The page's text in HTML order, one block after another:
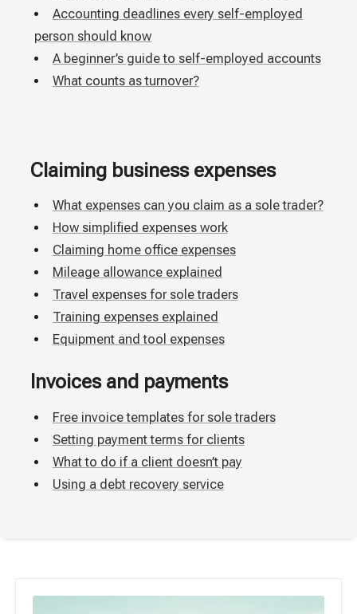
Accounting deadlines every self-employed
person should know
A beginner’s guide to self-employed accounts
What counts as turnover?
Claiming business expenses
What expenses can you claim as a sole trader?
How simplified expenses work
Claiming home office expenses
Mileage allowance explained
Travel expenses for sole traders
Training expenses explained
Equipment and tool expenses
Invoices and payments
Free invoice templates for sole traders
Setting payment terms for clients
What to do if a client doesn’t pay
Using a debt recovery service